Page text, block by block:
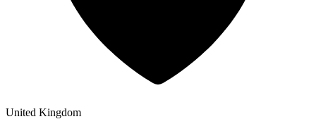
United Kingdom